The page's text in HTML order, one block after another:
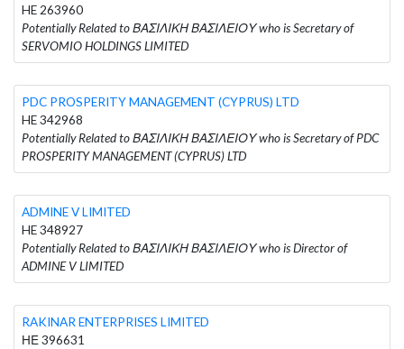
HE 263960
Potentially Related to ΒΑΣΙΛΙΚΗ ΒΑΣΙΛΕΙΟΥ who is Secretary of
SERVOMIO HOLDINGS LIMITED
PDC PROSPERITY MANAGEMENT (CYPRUS) LTD
HE 342968
Potentially Related to ΒΑΣΙΛΙΚΗ ΒΑΣΙΛΕΙΟΥ who is Secretary of PDC
PROSPERITY MANAGEMENT (CYPRUS) LTD
ADMINE V LIMITED
HE 348927
Potentially Related to ΒΑΣΙΛΙΚΗ ΒΑΣΙΛΕΙΟΥ who is Director of
ADMINE V LIMITED
RAKINAR ENTERPRISES LIMITED
ΗΕ 396631